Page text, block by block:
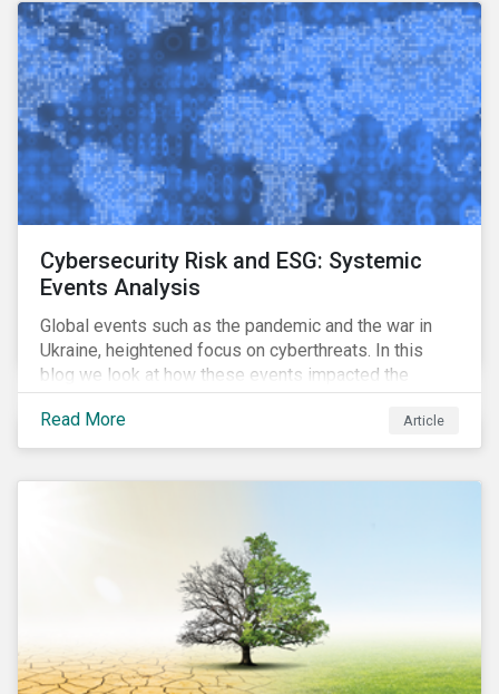
Cybersecurity Risk and ESG: Systemic
Events Analysis
Global events such as the pandemic and the war in
Ukraine, heightened focus on cyberthreats. In this
blog we look at how these events impacted the
performance of a cybersecurity model fund and what
that means for companies and investors.
Read More Article